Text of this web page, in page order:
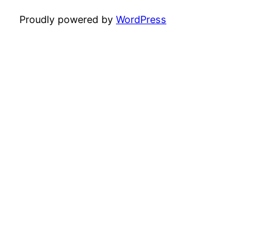
Proudly powered by WordPress